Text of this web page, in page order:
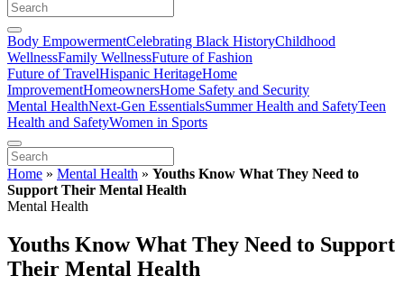
Body EmpowermentCelebrating Black HistoryChildhood
WellnessFamily WellnessFuture of Fashion
Future of TravelHispanic HeritageHome
ImprovementHomeownersHome Safety and Security
Mental HealthNext-Gen EssentialsSummer Health and SafetyTeen
Health and SafetyWomen in Sports
Home » Mental Health » Youths Know What They Need to
Support Their Mental Health
Mental Health
Youths Know What They Need to Support
Their Mental Health